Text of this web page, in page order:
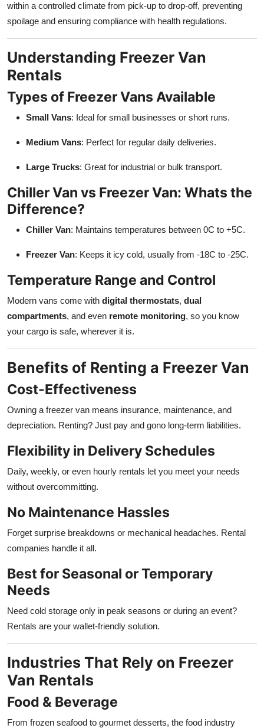
within a controlled climate from pick-up to drop-off, preventing
spoilage and ensuring compliance with health regulations.
Understanding Freezer Van
Rentals
Types of Freezer Vans Available
Small Vans: Ideal for small businesses or short runs.
Medium Vans: Perfect for regular daily deliveries.
Large Trucks: Great for industrial or bulk transport.
Chiller Van vs Freezer Van: Whats the
Difference?
Chiller Van: Maintains temperatures between 0C to +5C.
Freezer Van: Keeps it icy cold, usually from -18C to -25C.
Temperature Range and Control
Modern vans come with digital thermostats, dual
compartments, and even remote monitoring, so you know
your cargo is safe, wherever it is.
Benefits of Renting a Freezer Van
Cost-Effectiveness
Owning a freezer van means insurance, maintenance, and
depreciation. Renting? Just pay and gono long-term liabilities.
Flexibility in Delivery Schedules
Daily, weekly, or even hourly rentals let you meet your needs
without overcommitting.
No Maintenance Hassles
Forget surprise breakdowns or mechanical headaches. Rental
companies handle it all.
Best for Seasonal or Temporary
Needs
Need cold storage only in peak seasons or during an event?
Rentals are your wallet-friendly solution.
Industries That Rely on Freezer
Van Rentals
Food & Beverage
From frozen seafood to gourmet desserts, the food industry